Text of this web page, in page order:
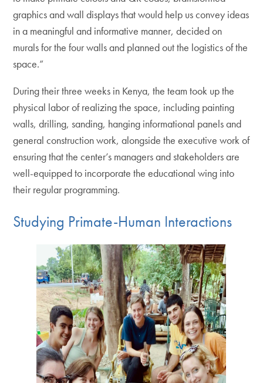
graphics and wall displays that would help us convey ideas
in a meaningful and informative manner, decided on
murals for the four walls and planned out the logistics of the
space.”
During their three weeks in Kenya, the team took up the
physical labor of realizing the space, including painting
walls, drilling, sanding, hanging informational panels and
general construction work, alongside the executive work of
ensuring that the center’s managers and stakeholders are
well-equipped to incorporate the educational wing into
their regular programming.
Studying Primate-Human Interactions